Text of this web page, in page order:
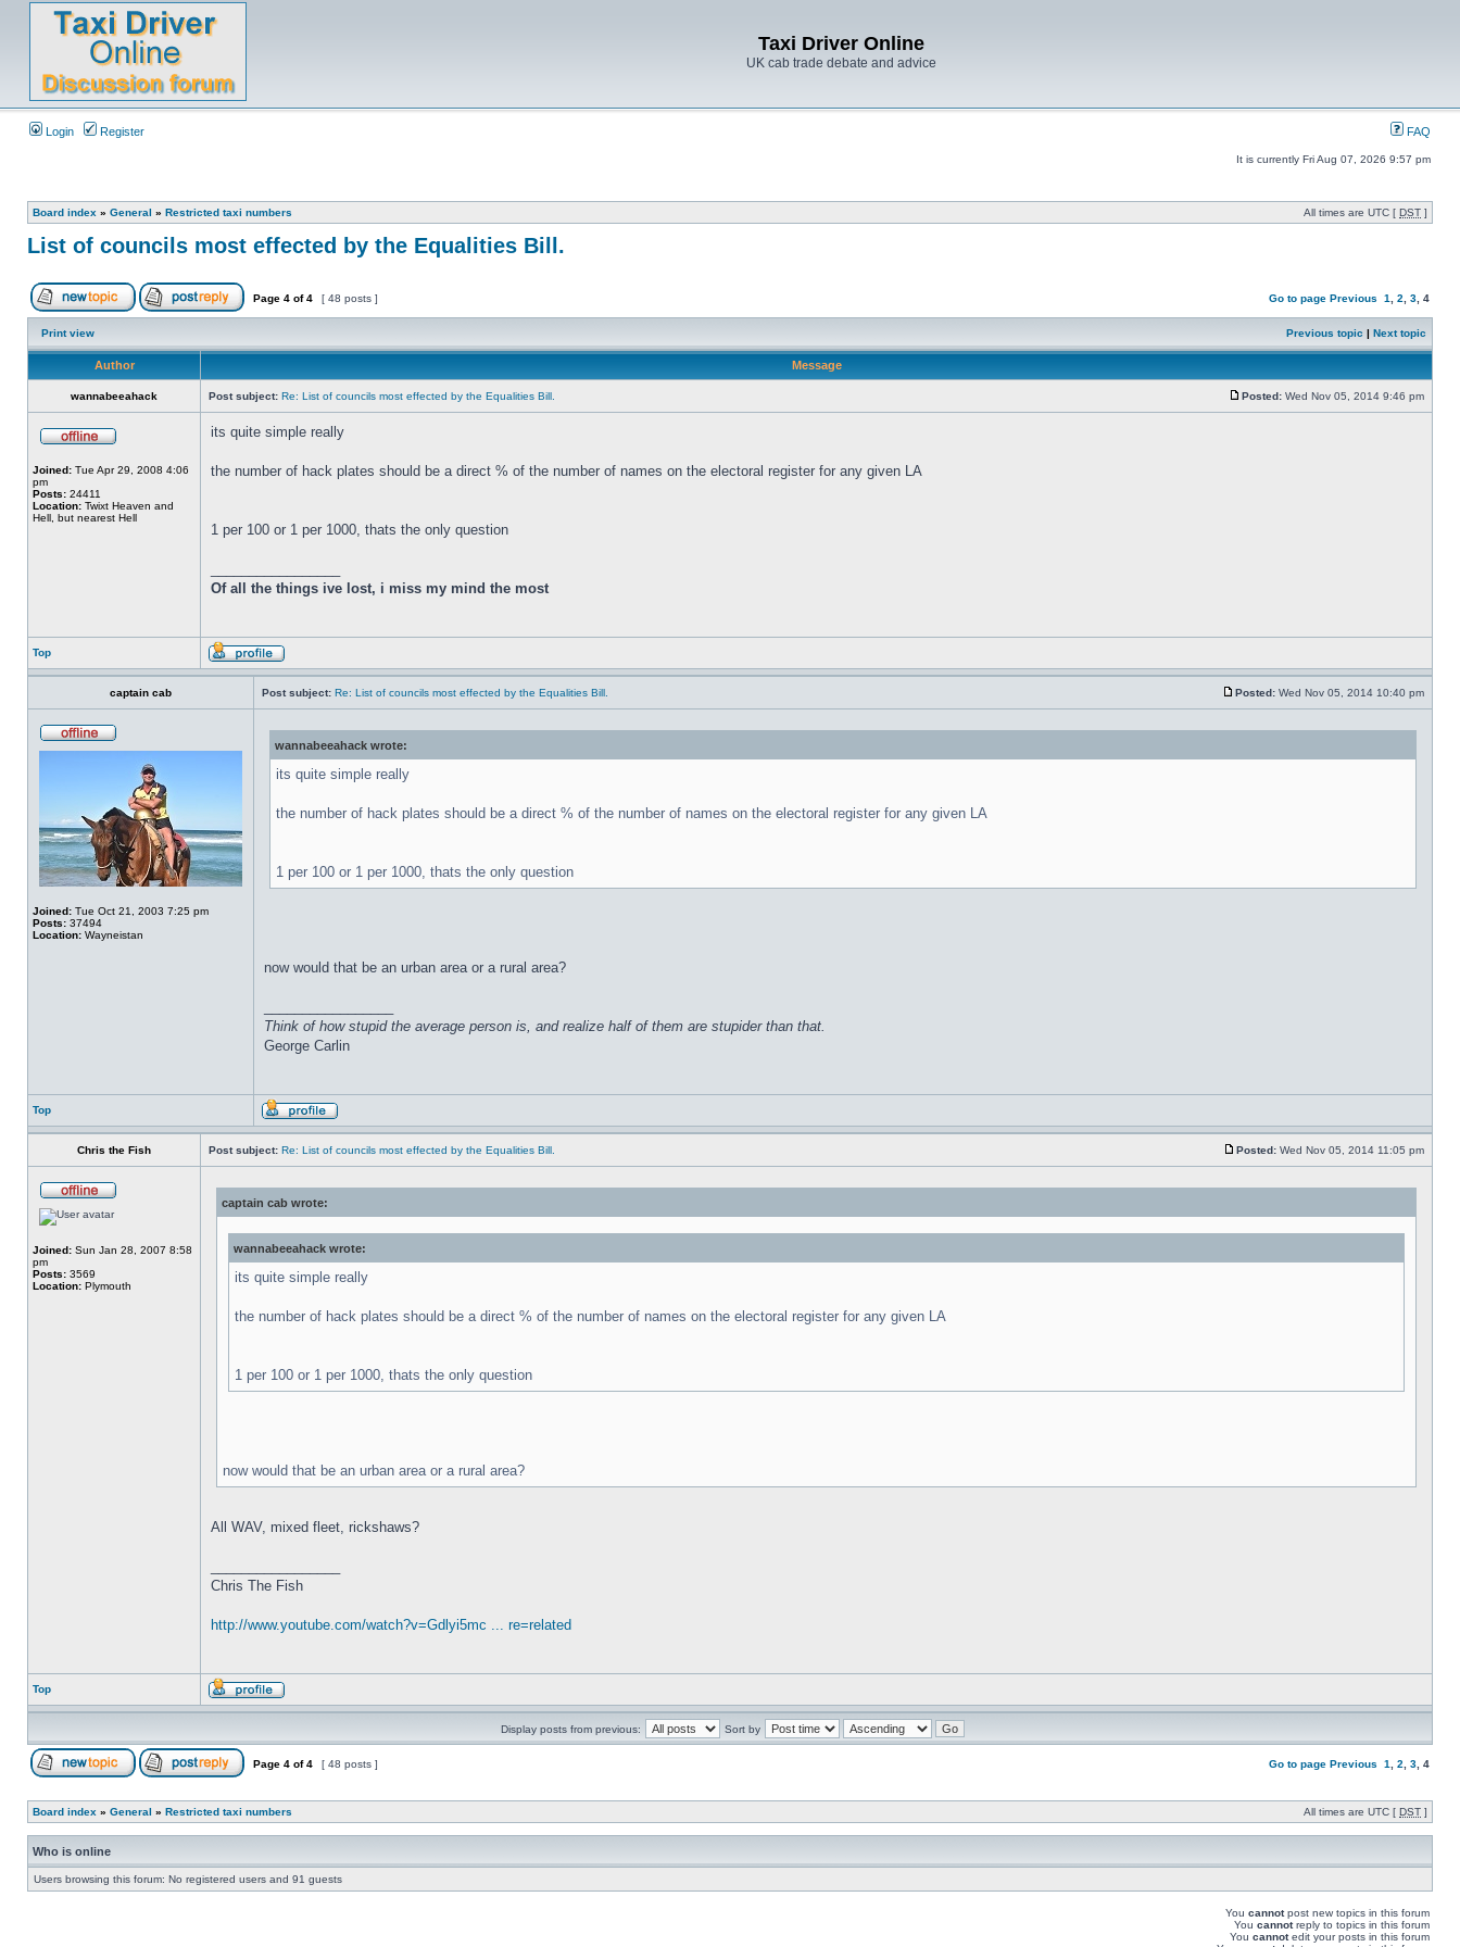
Taxi Driver Online
UK cab trade debate and advice
Login Register FAQ
It is currently Fri Aug 07, 2026 9:57 pm
Board index » General » Restricted taxi numbers All times are UTC [ DST ]
List of councils most effected by the Equalities Bill.
Page 4 of4 [ 48 posts ] Go to page Previous 1 2 3 4
Print view Previous topic | Next topic
Author Message
wannabeeahack Post subject: Re: List of councils most effected by the Equalities Bill. Posted: Wed Nov 05, 2014 9:46 pm
Joined: Tue Apr 29, 2008 4:06
pm
Posts: 24411
Location: Twixt Heaven and
Hell, but nearest Hell
its quite simple really
the number of hack plates should be a direct % of the number of names on the electoral register for any given LA
1 per 100 or 1 per 1000, thats the only question
Of all the things ive lost, i miss my mind the most
Top
captain cab Post subject: Re: List of councils most effected by the Equalities Bill. Posted: Wed Nov 05, 2014 10:40 pm
Joined: Tue Oct 21, 2003 7:25 pm
Posts: 37494
Location: Wayneistan
wannabeeahack wrote:
its quite simple really
the number of hack plates should be a direct % of the number of names on the electoral register for any given LA
1 per 100 or 1 per 1000, thats the only question
now would that be an urban area or a rural area?
Think of how stupid the average person is, and realize half of them are stupider than that.
George Carlin
Top
Chris the Fish Post subject: Re: List of councils most effected by the Equalities Bill. Posted: Wed Nov 05, 2014 11:05 pm
Joined: Sun Jan 28, 2007 8:58
pm
Posts: 3569
Location: Plymouth
captain cab wrote:
wannabeeahack wrote:
its quite simple really
the number of hack plates should be a direct % of the number of names on the electoral register for any given LA
1 per 100 or 1 per 1000, thats the only question
now would that be an urban area or a rural area?
All WAV, mixed fleet, rickshaws?
Chris The Fish
http://www.youtube.com/watch?v=Gdlyi5mc ... re=related
Top
Display posts from previous: Sort by
Page 4 of4 [ 48 posts ] Go to page Previous 1 2 3 4
Board index » General » Restricted taxi numbers All times are UTC [ DST ]
Who is online
Users browsing this forum: No registered users and 91 guests
You cannotpost new topics in this forum
You cannotreply to topics in this forum
You cannotedit your posts in this forum